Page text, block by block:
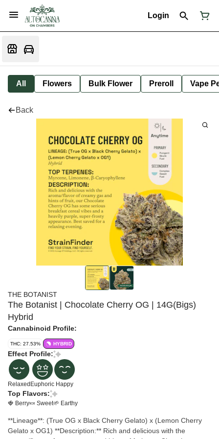
Login
All Flowers Bulk Flower Preroll Vape
Back
THE BOTANIST
The Botanist | Chocolate Cherry OG | 14G(Bigs)
Hybrid
Cannabinoid Profile:
THC: 27.53% HYBRID
Effect Profile:
Relaxed Euphoric Happy
Top Flavors:
🍓 Berry🍬 Sweet🌱 Earthy
**Lineage**: (True OG x Black Cherry Gelato) x (Lemon Cherry
Gelato x OG1) **Description:** Rich and delicious with the